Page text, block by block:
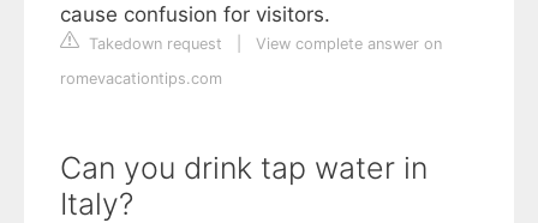
cause confusion for visitors.
Takedown request
View complete answer on
romevacationtips.com
Can you drink tap water in
Italy?